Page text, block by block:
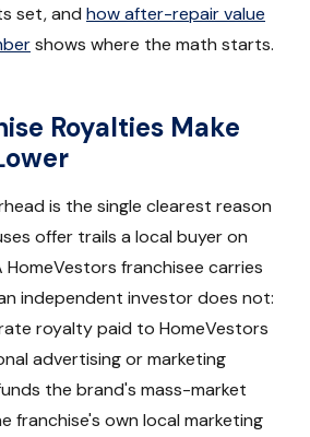
set, and how after-repair value
shows where the math starts.
Royalties Make
is the single clearest reason
offer trails a local buyer on
HomeVestors franchisee carries
independent investor does not:
royalty paid to HomeVestors
advertising or marketing
the brand's mass-market
franchise's own local marketing